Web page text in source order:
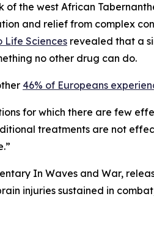
the west African
and relief from complex
Sciences revealed that a
no other drug can do.
46% of Europeans
for which there are few
treatments are not
In Waves and War,
injuries sustained in